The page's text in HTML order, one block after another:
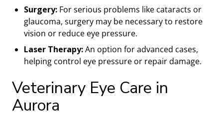
Surgery: For serious problems like cataracts or
glaucoma, surgery may be necessary to restore
vision or reduce eye pressure.
Laser Therapy:An option for advanced cases,
helping control eye pressure or repair damage.
Veterinary Eye Care in
Aurora